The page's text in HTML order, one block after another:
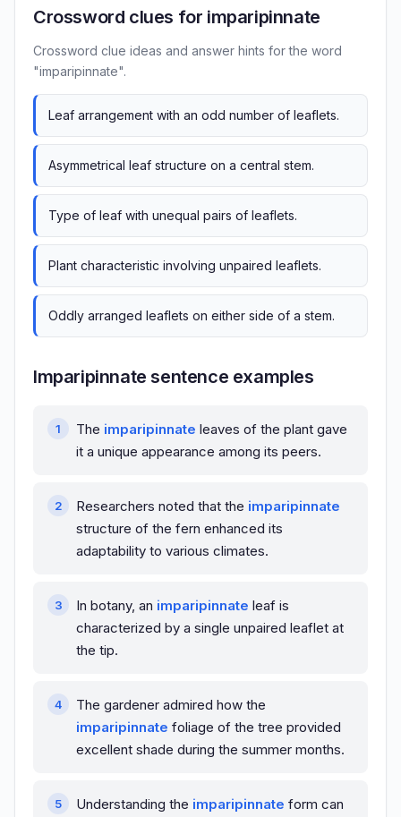
Crossword clues for imparipinnate
Crossword clue ideas and answer hints for the word
"imparipinnate".
Leaf arrangement with an odd number of leaflets.
Asymmetrical leaf structure on a central stem.
Type of leaf with unequal pairs of leaflets.
Plant characteristic involving unpaired leaflets.
Oddly arranged leaflets on either side of a stem.
Imparipinnate sentence examples
The imparipinnate leaves of the plant gave
it a unique appearance among its peers.
Researchers noted that the imparipinnate
structure of the fern enhanced its
adaptability to various climates.
In botany, an imparipinnate leaf is
characterized by a single unpaired leaflet at
the tip.
The gardener admired how the
imparipinnate foliage of the tree provided
excellent shade during the summer months.
Understanding the imparipinnate form can